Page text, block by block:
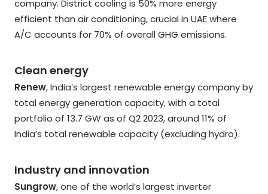
company. District cooling is 50% more energy
efficient than air conditioning, crucial in UAE where
A/C accounts for 70% of overall GHG emissions.
Clean energy
Renew, India’s largest renewable energy company by
total energy generation capacity, with a total
portfolio of 13.7 GW as of Q2 2023, around 11% of
India’s total renewable capacity (excluding hydro).
Industry and innovation
Sungrow, one of the world’s largest inverter